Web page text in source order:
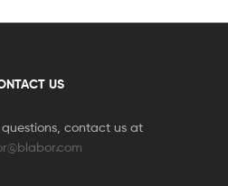
US
contact us at